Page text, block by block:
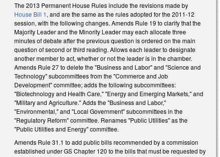
The 2013 Permanent House Rules include the revisions made by
House Bill 1, and are the same as the rules adopted for the 2011-12
session, with the following changes. Amends Rule 19 to clarify that the
Majority Leader and the Minority Leader may each allocate three
minutes of debate after the previous question is ordered on the main
question of second or third reading. Allows each leader to designate
another member to act, whether or not the leader is in the chamber.
Amends Rule 27 to delete the "Business and Labor" and "Science and
Technology" subcommittees from the "Commerce and Job
Development" committee; adds the following subcommittees:
"Biotechnology and Health Care," "Energy and Emerging Markets," and
"Military and Agriculture." Adds the "Business and Labor,"
"Environmental," and "Local Government" subcommittees in the
"Regulatory Reform" committee. Renames "Public Utilities" as the
"Public Utilities and Energy" committee.
Amends Rule 31.1 to add public bills recommended by a commission
established under GS Chapter 120 to the bills that must be requested by